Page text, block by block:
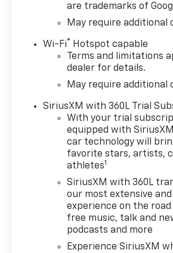
are trademarks of
May require additional
Wi-Fi®
Hotspot capable
Terms and limitations
dealer for details.
May require additional
SiriusXM with 360L Trial
With your trial
equipped with
car technology will
favorite stars, artists,
athletes1
SiriusXM with 360L
our most extensive
experience on the
free music, talk and
podcasts and more
Experience SiriusXM